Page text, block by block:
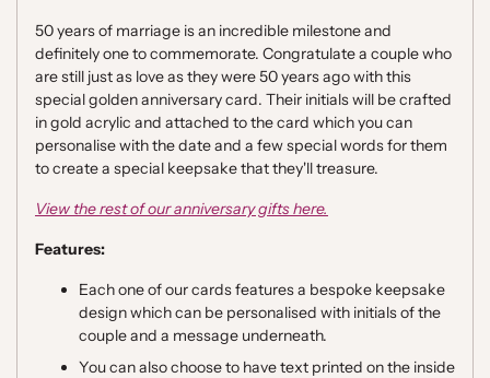
50 years of marriage is an incredible milestone and
definitely one to commemorate. Congratulate a couple who
are still just as love as they were 50 years ago with this
special golden anniversary card. Their initials will be crafted
in gold acrylic and attached to the card which you can
personalise with the date and a few special words for them
to create a special keepsake that they'll treasure.
View the rest of our anniversary gifts here.
Features:
Each one of our cards features a bespoke keepsake
design which can be personalised with initials of the
couple and a message underneath.
You can also choose to have text printed on the inside